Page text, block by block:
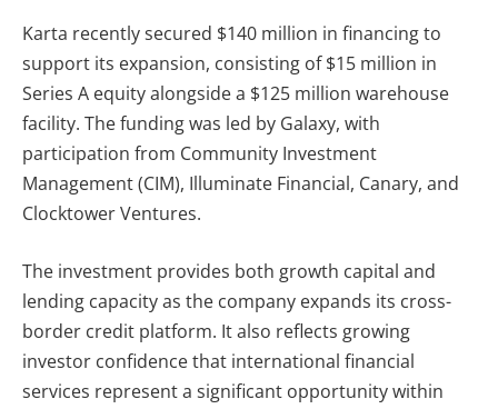
Karta recently secured $140 million in financing to
support its expansion, consisting of $15 million in
Series A equity alongside a $125 million warehouse
facility. The funding was led by Galaxy, with
participation from Community Investment
Management (CIM), Illuminate Financial, Canary, and
Clocktower Ventures.
The investment provides both growth capital and
lending capacity as the company expands its cross-
border credit platform. It also reflects growing
investor confidence that international financial
services represent a significant opportunity within